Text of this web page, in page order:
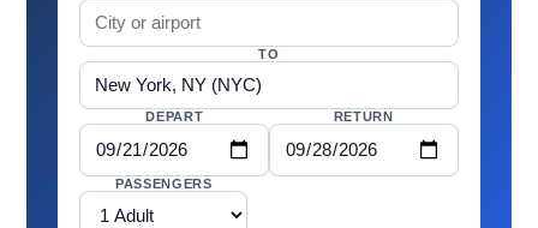
TO
DEPART RETURN
PASSENGERS